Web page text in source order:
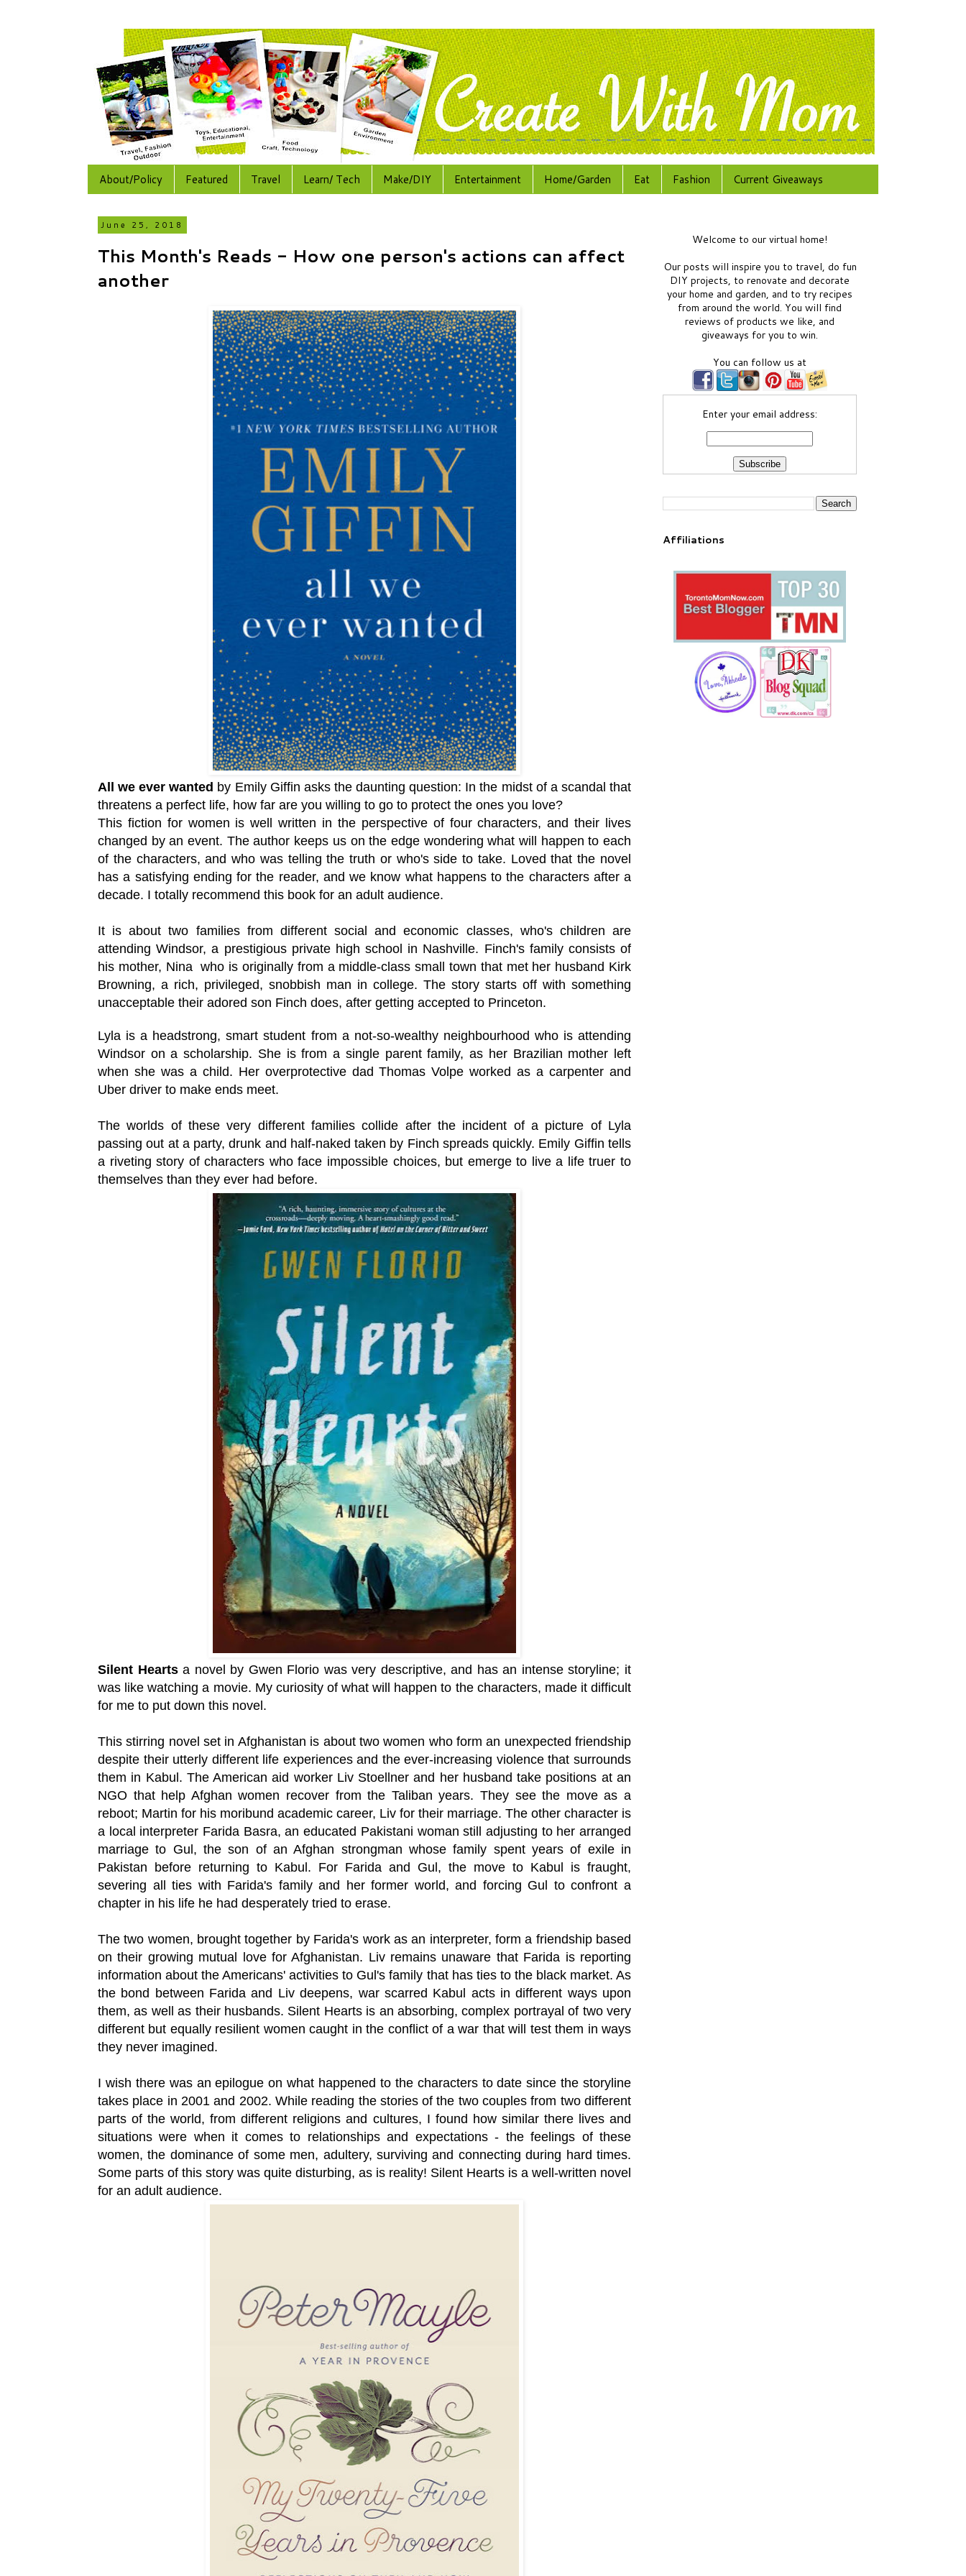
About/Policy Featured Travel Learn/ Tech Make/DIY Entertainment Home/Garden Eat Fashion Current Giveaways
June 25, 2018
This Month's Reads - How one person's actions can affect
another
All we ever wanted by Emily Giffin asks the daunting question: In the midst of a scandal that
threatens a perfect life, how far are you willing to go to protect the ones you love?
This fiction for women is well written in the perspective of four characters, and their lives
changed by an event. The author keeps us on the edge wondering what will happen to each
of the characters, and who was telling the truth or who's side to take. Loved thatthe novel
has a satisfying ending for the reader, and we know what happens to the characters after a
decade. I totally recommend this book for an adult audience.
It is about two families from different social and economic classes, who's children are
attending Windsor, a prestigious private high school in Nashville. Finch's family consists of
his mother, Nina who is originally from a middle-class small town that met her husband Kirk
Browning, a rich, privileged, snobbish man in college. The story starts off with something
unacceptable their adored son Finch does, after getting accepted to Princeton.
Lyla is a headstrong, smart student from a not-so-wealthy neighbourhood who is attending
Windsor on a scholarship. She is from a single parent family, as her Brazilian mother left
when she was a child. Her overprotective dadThomas Volpe worked as a carpenter and
Uber driver to make ends meet.
The worlds of these very different families collide after the incident of a picture of Lyla
passing out at a party, drunk and half-naked taken by Finch spreads quickly. Emily Giffin tells
a riveting story of characters who face impossible choices, but emerge to live a life truer to
themselves than they ever had before.
Silent Heartsa novel by Gwen Florio was very descriptive, and has an intense storyline; it
was like watching a movie. My curiosity of what will happen to the characters, made it difficult
for me to put down this novel.
This stirring novel set in Afghanistan​ is about two women who form an unexpected friendship
despite their utterly different life experiences and the ever-increasing violence that surrounds
them in Kabul. The American aid worker Liv Stoellner and her husband take positions at an
NGO that help Afghan women recover from the Taliban years. They see the move as a
reboot; Martin for his moribund academic career, Liv for their marriage. The other character is
a local interpreter Farida Basra, an educated Pakistani woman still adjusting to her arranged
marriage to Gul, the son of an Afghan strongman whose family spent years of exile in
Pakistan before returning to Kabul. For Farida and Gul, the move to Kabul is fraught,
severing all ties with Farida's family and her former world, and forcing Gul to confront a
chapter in his life he had desperately tried to erase.
The two women, brought together by Farida's work as an interpreter, form a friendship based
on their growing mutual love for Afghanistan. Liv remains unaware that Farida is reporting
information about the Americans' activities to Gul's family that has ties to the black market. As
the bond between Farida and Liv deepens, war scarred Kabul acts in different ways upon
them, as well as their husbands. Silent Hearts is an absorbing, complex portrayal of two very
different but equally resilient women caught in the conflict of a war that will test them in ways
they never imagined.
I wish there was an epilogue on what happened to the characters to date since the storyline
takes place in 2001 and 2002. While reading the stories of the two couples from two different
parts of the world, from different religions and cultures, I found how similar there lives and
situations were when it comes to relationships and expectations - the feelings of these
women, the dominance of some men, adultery, surviving and connecting during hard times.
Some parts of this story was quite disturbing, as is reality! Silent Hearts is a well-written novel
for an adult audience.
Welcome to our virtual home!
Our posts will inspire you to travel, do fun
DIY projects, to renovate and decorate
your home and garden, and to try recipes
from around the world. You will find
reviews of products we like, and
giveaways for you to win.
You can follow us at
Enter your email address:
Affiliations